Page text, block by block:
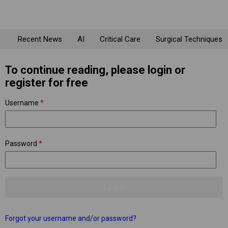
Recent News AI Critical Care Surgical Techniques
To continue reading, please login or
register for free
Username *
Password *
Forgot your username and/or password?